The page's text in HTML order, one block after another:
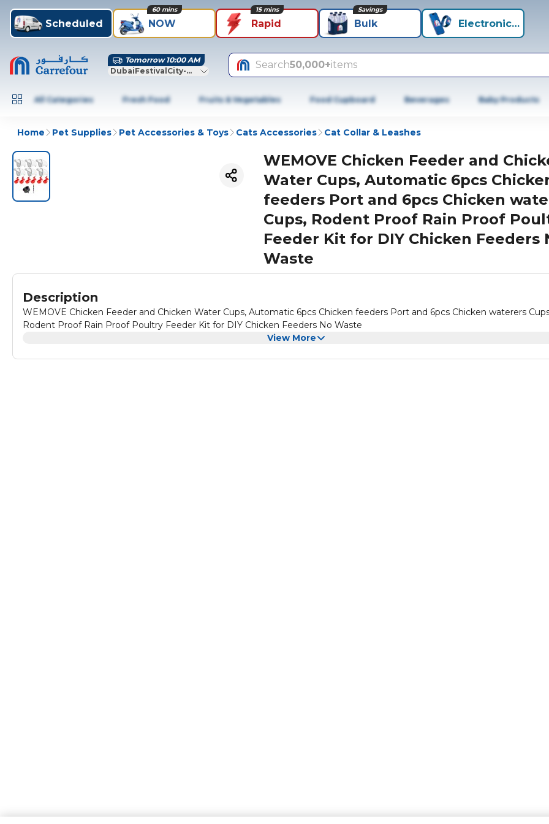
Scheduled NOW
60 mins
Rapid
15 mins
Bulk
Savings
Electronics+
Tomorrow 10:00 AM
DubaiFestivalCity-Dubai
Search50,000+items
All Categories Fresh Food Fruits & Vegetables Food Cupboard Beverages Baby Products
Home Pet Supplies Pet Accessories & Toys Cats Accessories Cat Collar & Leashes
WEMOVE Chicken Feeder and
Water Cups, Automatic 6pcs
feeders Port and 6pcs Chicken
Cups, Rodent Proof Rain Proof
Feeder Kit for DIY Chicken Feeders
Waste
Description
WEMOVE Chicken Feeder and Chicken Water Cups, Automatic 6pcs Chicken feeders Port and 6pcs Chicken waterers
Rodent Proof Rain Proof Poultry Feeder Kit for DIY Chicken Feeders No Waste
View More